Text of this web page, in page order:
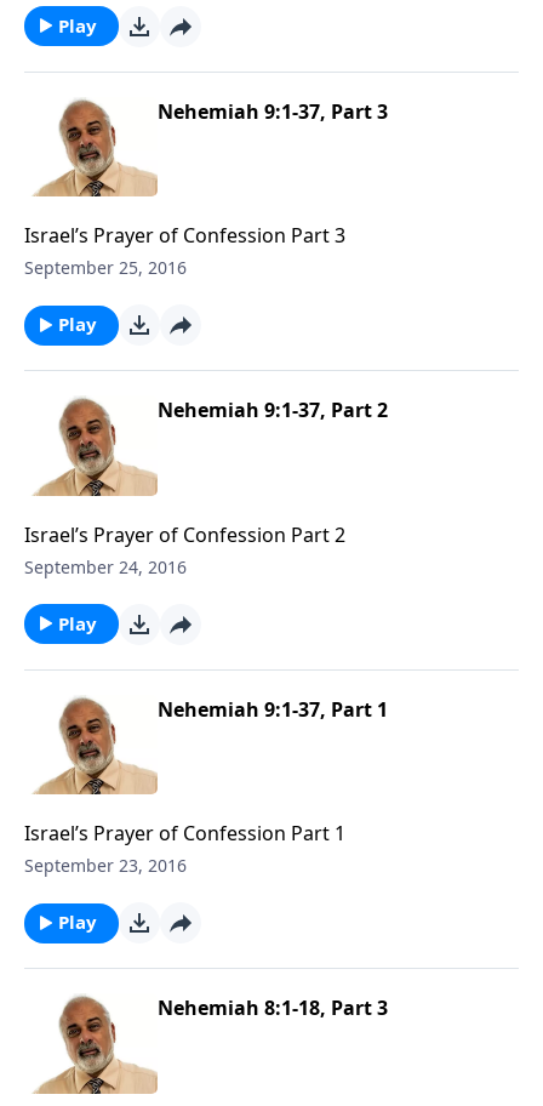
Play
Nehemiah 9:1-37, Part 3
Israel’s Prayer of Confession Part 3
September 25, 2016
Play
Nehemiah 9:1-37, Part 2
Israel’s Prayer of Confession Part 2
September 24, 2016
Play
Nehemiah 9:1-37, Part 1
Israel’s Prayer of Confession Part 1
September 23, 2016
Play
Nehemiah 8:1-18, Part 3